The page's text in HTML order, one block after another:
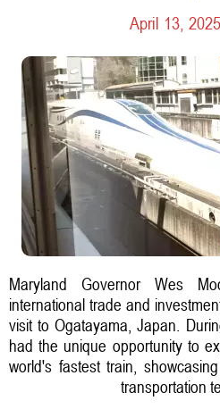
April 13,
Maryland Governor Wes
international trade and
visit to Ogatayama, Japan.
had the unique opportunity to
world's fastest train,
transportation